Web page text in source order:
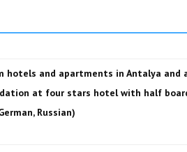
hotels and apartments in Antalya and
at four stars hotel with half
Russian)